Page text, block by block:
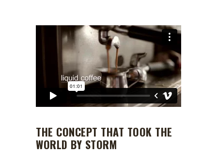
THE CONCEPT THAT TOOK THE
WORLD BY STORM